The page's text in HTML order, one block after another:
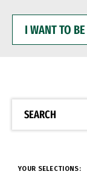
WANT
BE
SEARCH
YOUR SELECTIONS: